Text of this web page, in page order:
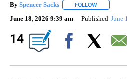
By Spencer Sacks FOLLOW
June 18, 2026 9:39 am Published June
14